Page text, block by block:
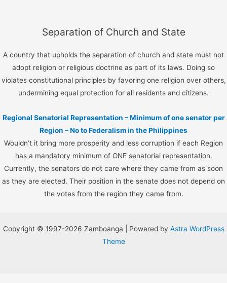
Separation of Church and State
A country that upholds the separation of church and state must not
adopt religion or religious doctrine as part of its laws. Doing so
violates constitutional principles by favoring one religion over others,
undermining equal protection for all residents and citizens.
Regional Senatorial Representation – Minimum of one senator per
Region – No to Federalism in the Philippines
Wouldn’t it bring more prosperity and less corruption if each Region
has a mandatory minimum of ONE senatorial representation.
Currently, the senators do not care where they came from as soon
as they are elected. Their position in the senate does not depend on
the votes from the region they came from.
Copyright © 1997-2026 Zamboanga | Powered by Astra WordPress
Theme